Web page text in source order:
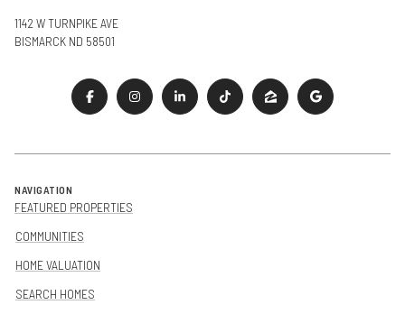
1142 W TURNPIKE AVE
BISMARCK ND 58501
NAVIGATION
FEATURED PROPERTIES
COMMUNITIES
HOME VALUATION
SEARCH HOMES